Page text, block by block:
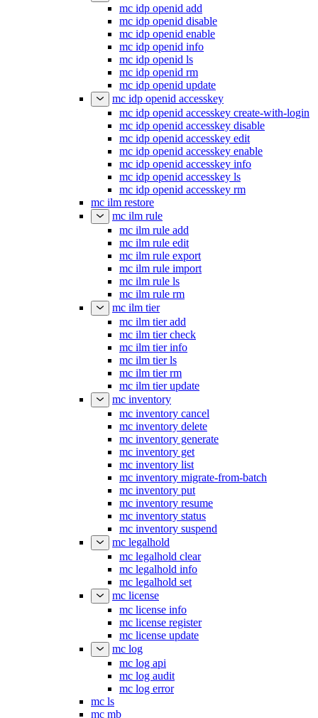
mc idp openid add
mc idp openid disable
mc idp openid enable
mc idp openid info
mc idp openid ls
mc idp openid rm
mc idp openid update
mc idp openid accesskey
mc idp openid accesskey create-with-login
mc idp openid accesskey disable
mc idp openid accesskey edit
mc idp openid accesskey enable
mc idp openid accesskey info
mc idp openid accesskey ls
mc idp openid accesskey rm
mc ilm restore
mc ilm rule
mc ilm rule add
mc ilm rule edit
mc ilm rule export
mc ilm rule import
mc ilm rule ls
mc ilm rule rm
mc ilm tier
mc ilm tier add
mc ilm tier check
mc ilm tier info
mc ilm tier ls
mc ilm tier rm
mc ilm tier update
mc inventory
mc inventory cancel
mc inventory delete
mc inventory generate
mc inventory get
mc inventory list
mc inventory migrate-from-batch
mc inventory put
mc inventory resume
mc inventory status
mc inventory suspend
mc legalhold
mc legalhold clear
mc legalhold info
mc legalhold set
mc license
mc license info
mc license register
mc license update
mc log
mc log api
mc log audit
mc log error
mc ls
mc mb